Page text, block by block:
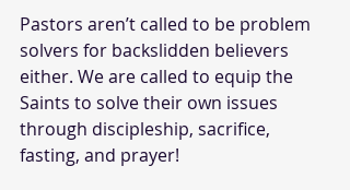
Pastors aren’t called to be problem
solvers for backslidden believers
either. We are called to equip the
Saints to solve their own issues
through discipleship, sacrifice,
fasting, and prayer!